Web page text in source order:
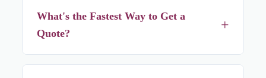
What's the Fastest Way to Get a
Quote?
+